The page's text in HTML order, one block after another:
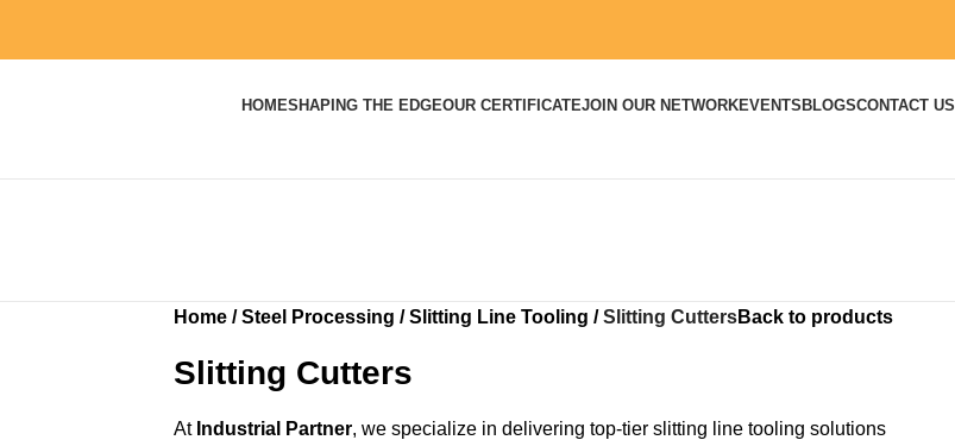
HOMESHAPING THE EDGEOUR CERTIFICATEJOIN OUR NETWORKEVENTS BLOGSCONTACT US
Home Steel Processing Slitting Line Tooling Slitting CuttersBack to products
Slitting Cutters
At Industrial Partner, we specialize in delivering top-tier slitting line tooling solutions